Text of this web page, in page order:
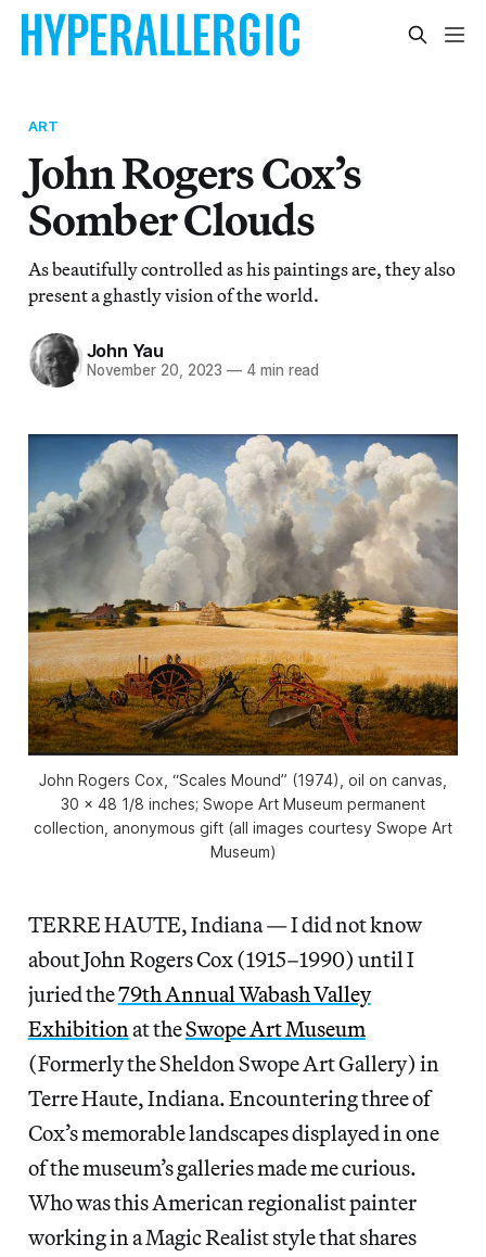
ART
John Rogers Cox’s
Somber Clouds
As beautifully controlled as his paintings are, they also
present a ghastly vision of the world.
John Yau
November 20, 2023 — 4 min read
John Rogers Cox, “Scales Mound” (1974), oil on canvas,
30 x 48 1/8 inches; Swope Art Museum permanent
collection, anonymous gift (all images courtesy Swope Art
Museum)
TERRE HAUTE, Indiana — I did not know
about John Rogers Cox (1915–1990) until I
juried the79th Annual Wabash Valley
Exhibitionat theSwope Art Museum
(Formerly the Sheldon Swope Art Gallery) in
Terre Haute, Indiana. Encountering three of
Cox’s memorable landscapes displayed in one
of the museum’s galleries made me curious.
Who was this American regionalist painter
working in a Magic Realist style that shares